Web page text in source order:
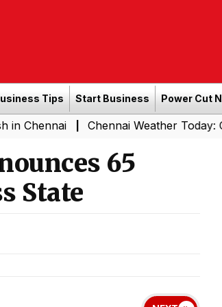
Tips Start Business Power Cut
| Chennai Weather Today: Cloudy
65
State